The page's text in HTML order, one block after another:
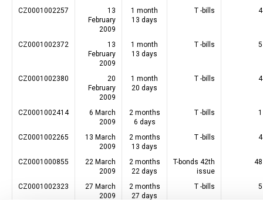
CZ0001002257
13
February
2009
1 month
13 days
T -bills
CZ0001002372
13
February
2009
1 month
13 days
T -bills
CZ0001002380
20
February
2009
1 month
20 days
T -bills
CZ0001002414
6 March
2009
2 months
6 days
T -bills
CZ0001002265
13 March
2009
2 months
13 days
T -bills
CZ0001000855
22 March
2009
2 months
22 days
T-bonds 42th
issue
CZ0001002323
27 March
2009
2 months
27 days
T -bills